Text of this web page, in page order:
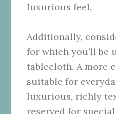
luxurious feel.
Additionally,
for which you’ll be
tablecloth. A more
suitable for
luxurious, richly
reserved for